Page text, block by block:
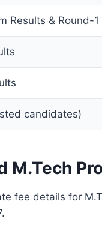
Results & Round-
candidates)
M.Tech
fee details for